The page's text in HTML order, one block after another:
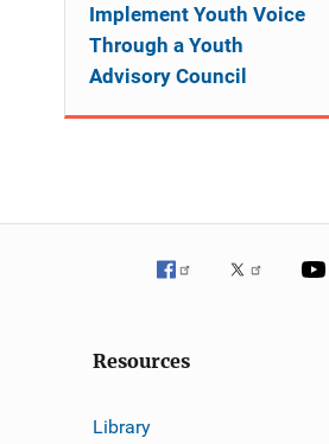
Implement Youth Voice
Through a Youth
Advisory Council
Resources
Library